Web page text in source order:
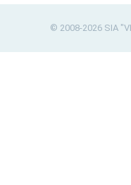
© 2008-2026 SIA